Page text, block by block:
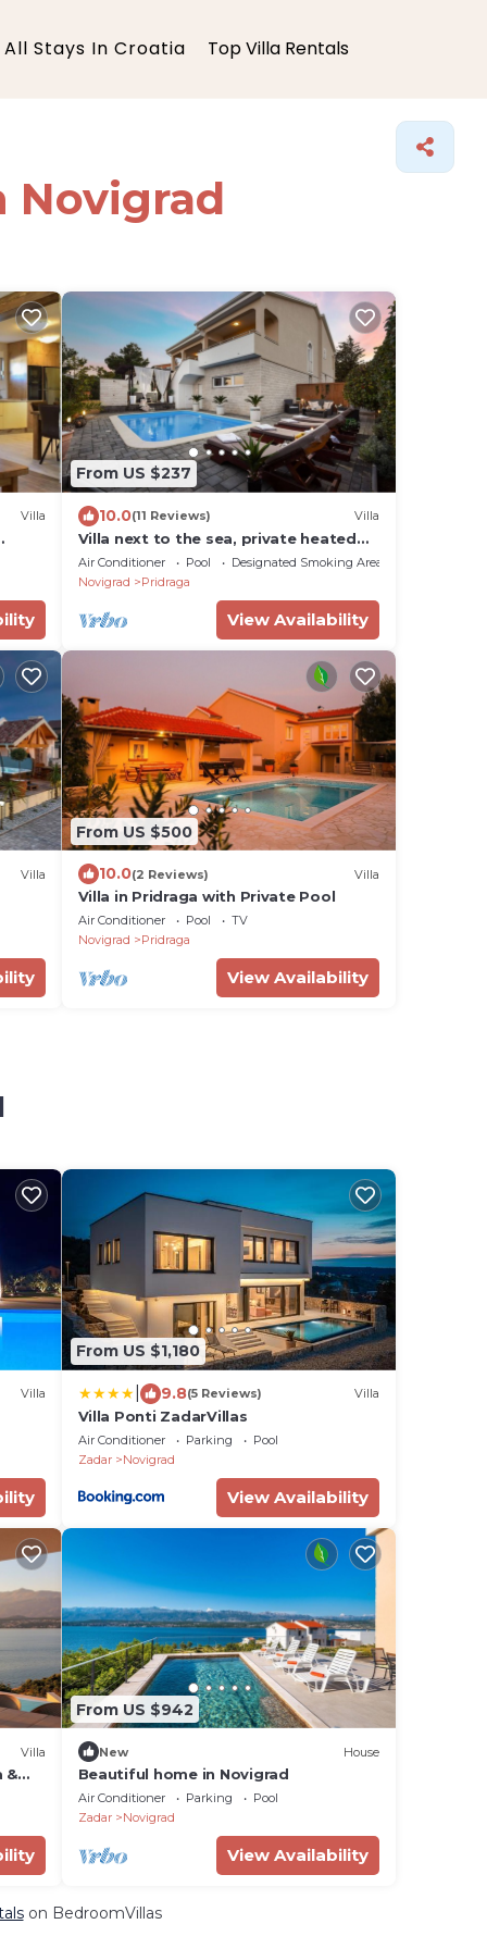
Stays In Croatia Top Villa Rentals
Novigrad
Villa
From US $237
10.0(11 Reviews) Villa
Villa next to the sea, private heated
pool,ensuite bathroom
Air Conditioner Pool
Designated Smoking Area
Novigrad
Pridraga
View Availability
Villa
From US $500
10.0(2 Reviews) Villa
Villa in Pridraga with Private Pool
Air Conditioner Pool
TV
Novigrad
Pridraga
View Availability
Villa
From US $1,180
9.8(5 Reviews) Villa
Villa Ponti ZadarVillas
Air Conditioner Parking
Pool
Zadar
Novigrad
View Availability
Villa
&
From US $942
New House
Beautiful home in Novigrad
Air Conditioner Parking
Pool
Zadar
Novigrad
View Availability
on BedroomVillas